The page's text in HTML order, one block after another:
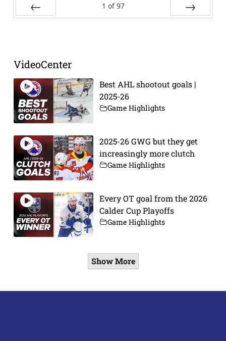
1 of 97
VideoCenter
Best AHL shootout goals |
2025-26
Game Highlights
2025-26 GWG but they get
increasingly more clutch
Game Highlights
Every OT goal from the 2026
Calder Cup Playoffs
Game Highlights
Show More